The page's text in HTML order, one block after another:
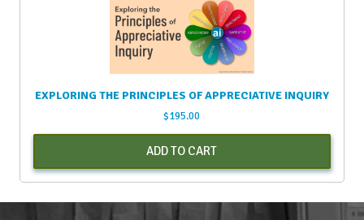
EXPLORING THE PRINCIPLES OF APPRECIATIVE INQUIRY
$195.00
ADD TO CART